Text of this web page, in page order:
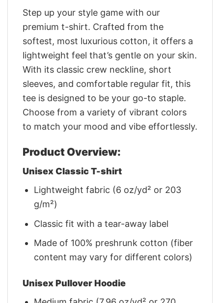
Step up your style game with our
premium t-shirt. Crafted from the
softest, most luxurious cotton, it offers a
lightweight feel that’s gentle on your skin.
With its classic crew neckline, short
sleeves, and comfortable regular fit, this
tee is designed to be your go-to staple.
Choose from a variety of vibrant colors
to match your mood and vibe effortlessly.
Product Overview:
Unisex Classic T-shirt
Lightweight fabric (6 oz/yd² or 203
g/m²)
Classic fit with a tear-away label
Made of 100% preshrunk cotton (fiber
content may vary for different colors)
Unisex Pullover Hoodie